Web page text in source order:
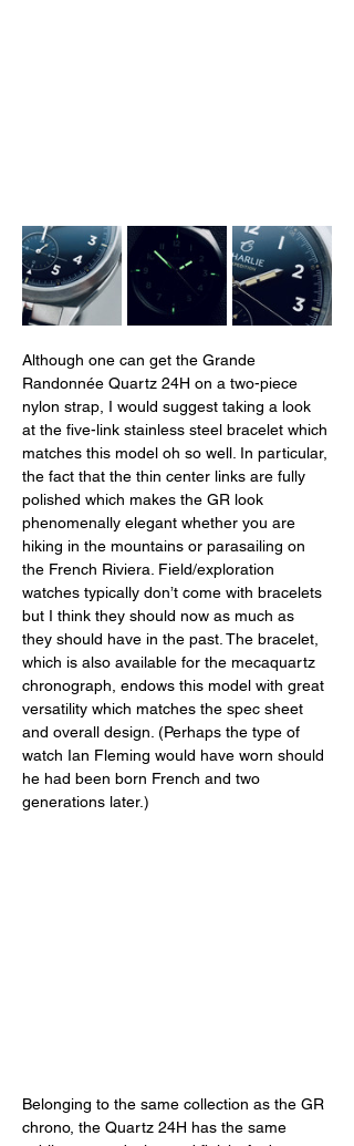
Although one can get the Grande
Randonnée Quartz 24H on a two-piece
nylon strap, I would suggest taking a look
at the five-link stainless steel bracelet which
matches this model oh so well. In particular,
the fact that the thin center links are fully
polished which makes the GR look
phenomenally elegant whether you are
hiking in the mountains or parasailing on
the French Riviera. Field/exploration
watches typically don’t come with bracelets
but I think they should now as much as
they should have in the past. The bracelet,
which is also available for the mecaquartz
chronograph, endows this model with great
versatility which matches the spec sheet
and overall design. (Perhaps the type of
watch Ian Fleming would have worn should
he had been born French and two
generations later.)
Belonging to the same collection as the GR
chrono, the Quartz 24H has the same